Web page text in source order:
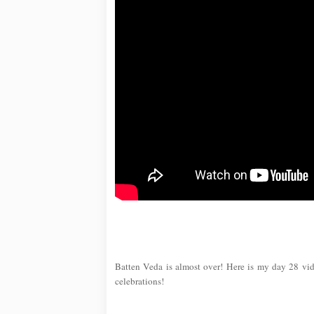
Batten Veda is almost over! Here is my day 28
celebrations!